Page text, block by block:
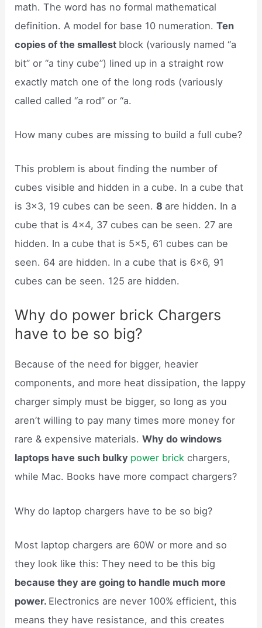
math. The word has no formal mathematical
definition. A model for base 10 numeration.Ten
copies of the smallest block (variously named “a
bit” or “a tiny cube”) lined up in a straight row
exactly match one of the long rods (variously
called called “a rod” or “a.
How many cubes are missing to build a full cube?
This problem is about finding the number of
cubes visible and hidden in a cube. In a cube that
is 3×3, 19 cubes can be seen.8 are hidden. In a
cube that is 4×4, 37 cubes can be seen. 27 are
hidden. In a cube that is 5×5, 61 cubes can be
seen. 64 are hidden. In a cube that is 6×6, 91
cubes can be seen. 125 are hidden.
Why do power brick Chargers
have to be so big?
Because of the need for bigger, heavier
components, and more heat dissipation, the lappy
charger simply must be bigger, so long as you
aren’t willing to pay many times more money for
rare & expensive materials.Why do windows
laptops have such bulky power brickchargers,
while Mac. Books have more compact chargers?
Why do laptop chargers have to be so big?
Most laptop chargers are 60W or more and so
they look like this: They need to be this big
because they are going to handle much more
power. Electronics are never 100% efficient, this
means they have resistance, and this creates